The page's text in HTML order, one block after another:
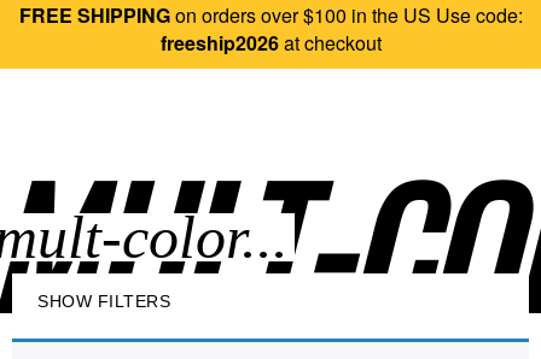
FREE SHIPPINGon orders over $100 in the US Use code:
freeship2026at checkout
SHOW FILTERS